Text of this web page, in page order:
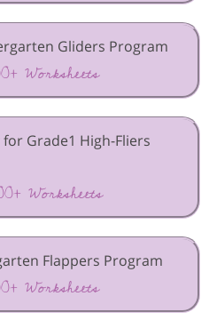
Gliders Program
Worksheets
Grade1 High-Fliers
Worksheets
Flappers Program
Worksheets